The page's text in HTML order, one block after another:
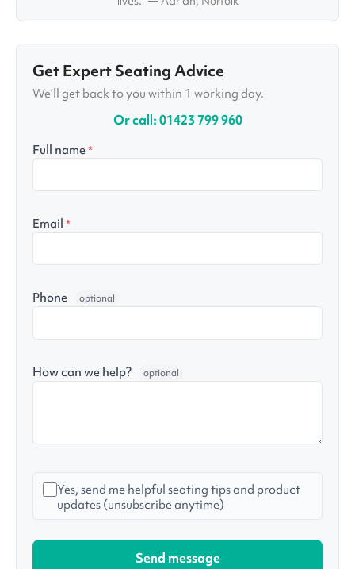
working together to improve care for years to
come.
Get Expert Seating Advice
We’ll get back to you within 1 working day.
Or call: 01423 799 960
Full name*
Email *
Phone optional
How can we help? optional
Yes, send me helpful seating tips and product
updates (unsubscribe anytime)